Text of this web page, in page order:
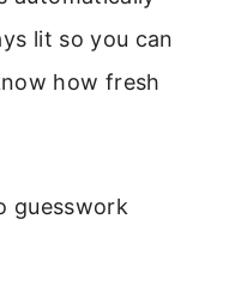
lit so you can
how fresh
guesswork